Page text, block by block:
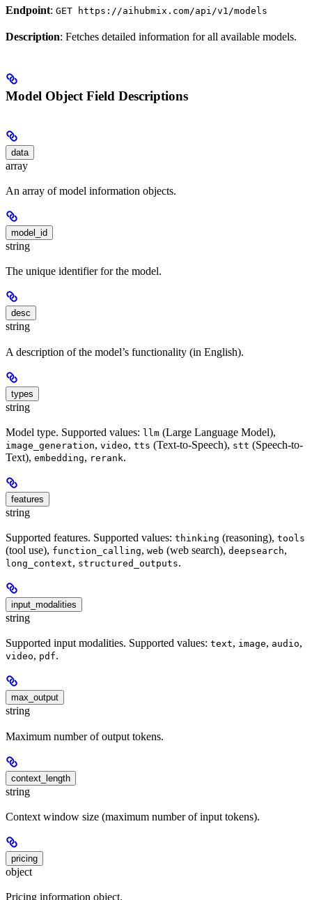
Endpoint: GET https://aihubmix.com/api/v1/models
Description: Fetches detailed information for all available models.
Model Object Field Descriptions
data
array
An array of model information objects.
model_id
string
The unique identifier for the model.
desc
string
A description of the model’s functionality (in English).
types
string
Model type. Supported values: llm (Large Language Model),
image_generation, video, tts (Text-to-Speech), stt (Speech-to-
Text), embedding, rerank.
features
string
Supported features. Supported values: thinking (reasoning), tools
(tool use), function_calling, web (web search), deepsearch,
long_context, structured_outputs.
input_modalities
string
Supported input modalities. Supported values: text, image, audio,
video, pdf.
max_output
string
Maximum number of output tokens.
context_length
string
Context window size (maximum number of input tokens).
pricing
object
Pricing information object.